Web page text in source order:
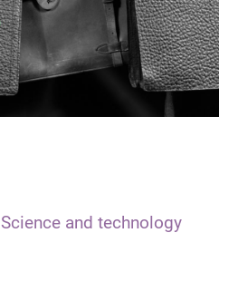
Science and technology